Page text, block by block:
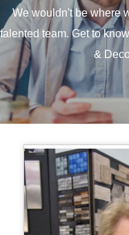
We wouldn't be where
talented team. Get to
&